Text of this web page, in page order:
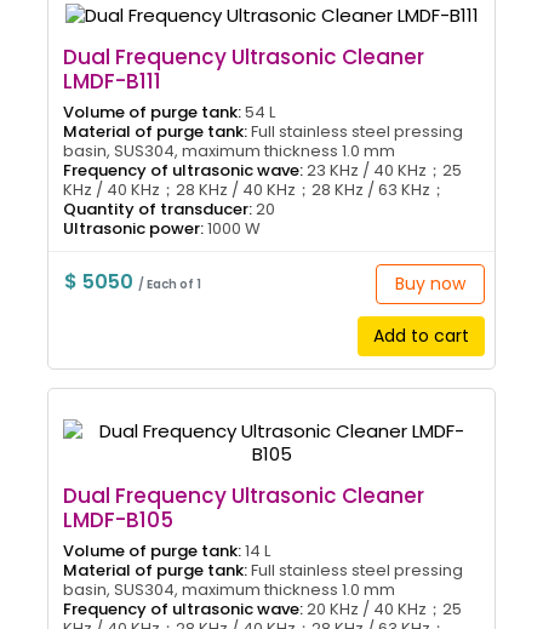
Dual Frequency Ultrasonic Cleaner
LMDF-B111
Volume of purge tank:54 L
Material of purge tank:Full stainless steel pressing
basin, SUS304, maximum thickness 1.0 mm
Frequency of ultrasonic wave:23 KHz / 40 KHz；25
KHz / 40 KHz；28 KHz / 40 KHz；28 KHz / 63 KHz；
Quantity of transducer:20
Ultrasonic power:1000 W
$ 5050/ Each of 1 Buy now
Add to cart
Dual Frequency Ultrasonic Cleaner
LMDF-B105
Volume of purge tank:14 L
Material of purge tank:Full stainless steel pressing
basin, SUS304, maximum thickness 1.0 mm
Frequency of ultrasonic wave:20 KHz / 40 KHz；25